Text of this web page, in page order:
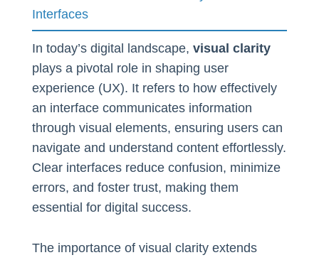
Interfaces
In today’s digital landscape,visual clarity
plays a pivotal role in shaping user
experience (UX). It refers to how effectively
an interface communicates information
through visual elements, ensuring users can
navigate and understand content effortlessly.
Clear interfaces reduce confusion, minimize
errors, and foster trust, making them
essential for digital success.
The importance of visual clarity extends